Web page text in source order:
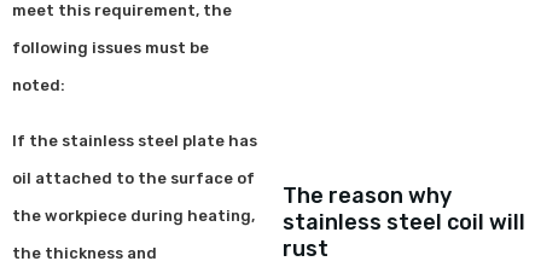
meet this requirement, the
following issues must be
noted:
If the stainless steel plate has
oil attached to the surface of
the workpiece during heating,
the thickness and
The reason why
stainless steel coil will
rust